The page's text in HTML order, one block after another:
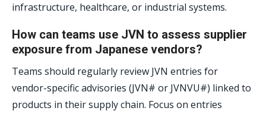
infrastructure, healthcare, or industrial systems.
How can teams use JVN to assess supplier
exposure from Japanese vendors?
Teams should regularly review JVN entries for
vendor-specific advisories (JVN# or JVNVU#) linked to
products in their supply chain. Focus on entries